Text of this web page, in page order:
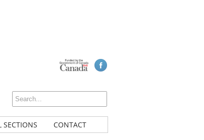
SECTIONS CONTACT